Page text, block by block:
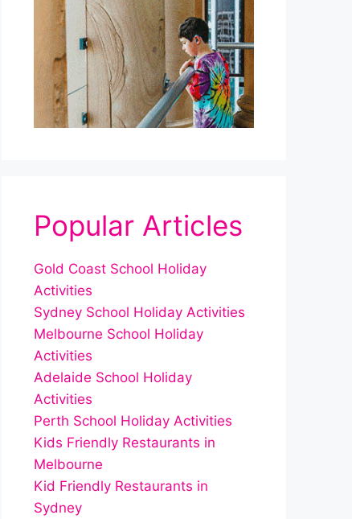
Popular Articles
Gold Coast School Holiday
Activities
Sydney School Holiday Activities
Melbourne School Holiday
Activities
Adelaide School Holiday
Activities
Perth School Holiday Activities
Kids Friendly Restaurants in
Melbourne
Kid Friendly Restaurants in
Sydney